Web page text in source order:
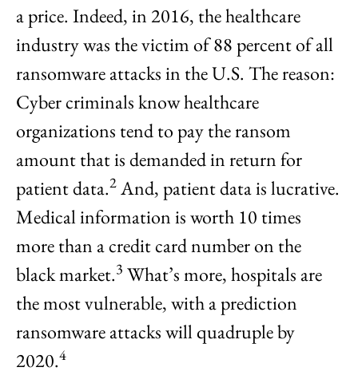
a price. Indeed, in 2016, the healthcare
industry was the victim of 88 percent of all
ransomware attacks in the U.S. The reason:
Cyber criminals know healthcare
organizations tend to pay the ransom
amount that is demanded in return for
patient data.2 And, patient data is lucrative.
Medical information is worth 10 times
more than a credit card number on the
black market.3 What’s more, hospitals are
the most vulnerable, with a prediction
ransomware attacks will quadruple by
2020.4